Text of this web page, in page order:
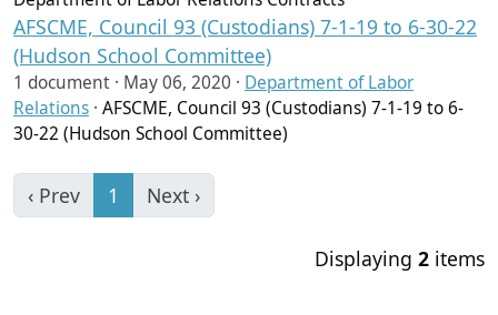
AFSCME, Council 93 (Custodians) 7-1-19 to 6-30-22
(Hudson School Committee)
1 document · May 06, 2020 · Department of Labor
Relations · AFSCME, Council 93 (Custodians) 7-1-19 to 6-
30-22 (Hudson School Committee)
‹ Prev 1 Next ›
Displaying 2 items